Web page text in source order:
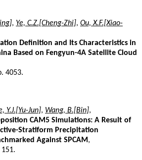
, Ye, C.Z.[Cheng-Zhi], Ou, X.F.[Xiao-
Definition and Its Characteristics in
Based on Fengyun-4A Satellite Cloud
4053.
Y.J.[Yu-Jun], Wang, B.[Bin],
CAM5 Simulations: A Result of
Stratiform Precipitation
Against SPCAM,